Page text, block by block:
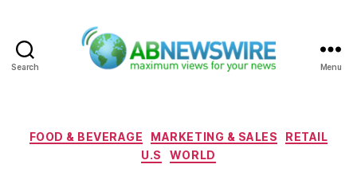
Search Menu
Categories
FOOD & BEVERAGE MARKETING & SALES
RETAIL
U.S
WORLD